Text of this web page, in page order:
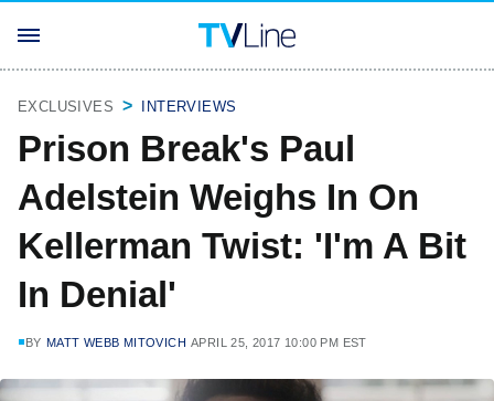
EXCLUSIVES INTERVIEWS
Prison Break's Paul
Adelstein Weighs In On
Kellerman Twist: 'I'm A Bit
In Denial'
BY MATT WEBB MITOVICH APRIL 25, 2017 10:00 PM EST